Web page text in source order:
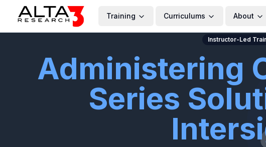
Training Curriculums About
Instructor-Led
Administering
Series